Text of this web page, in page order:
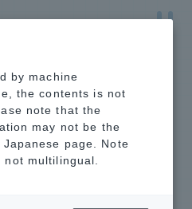
Technology Product
by machine
the contents is not
note that the
may not be the
page. Note
multilingual.